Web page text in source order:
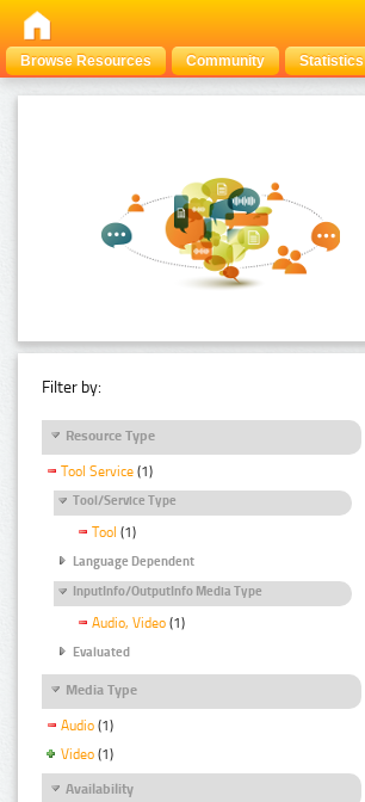
Browse Resources Community Statistics
Filter by:
Resource Type
Tool Service (1)
Tool/Service Type
Tool (1)
Language Dependent
InputInfo/OutputInfo Media Type
Audio, Video (1)
Evaluated
Media Type
Audio (1)
Video (1)
Availability